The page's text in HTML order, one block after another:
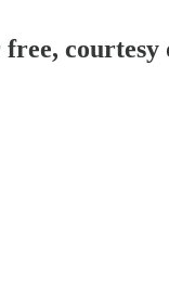
courtesy